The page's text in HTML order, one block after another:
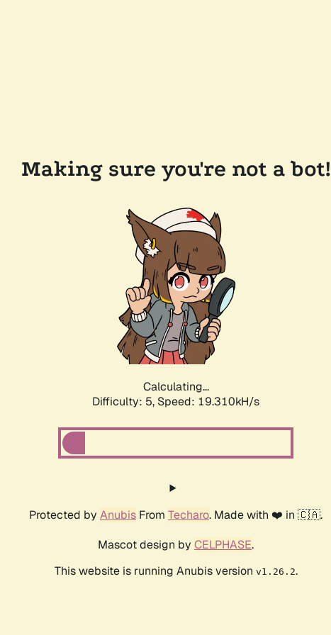
Making sure you're not a bot!
Calculating...
Difficulty: 5, Speed: 19.310kH/s
Protected by Anubis From Techaro. Made with ❤️ in 🇨🇦.
Mascot design by CELPHASE.
This website is running Anubis version v1.26.2.